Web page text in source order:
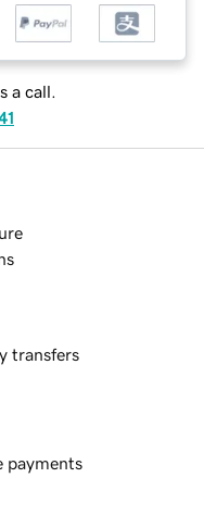
a call.
transfers
payments